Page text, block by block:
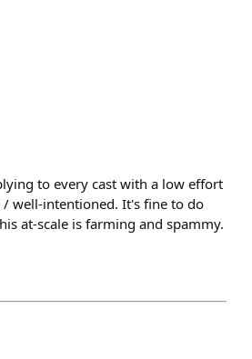
to every cast with a low effort
well-intentioned. It's fine to do
at-scale is farming and spammy.